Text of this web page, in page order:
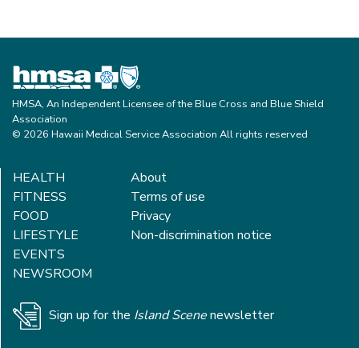
HMSA, An Independent Licensee of the Blue Cross and Blue Shield
Association
© 2026 Hawaii Medical Service Association All rights reserved
HEALTH
FITNESS
FOOD
LIFESTYLE
EVENTS
NEWSROOM
About
Terms of use
Privacy
Non-discrimination notice
Sign up for the Island Scenenewsletter